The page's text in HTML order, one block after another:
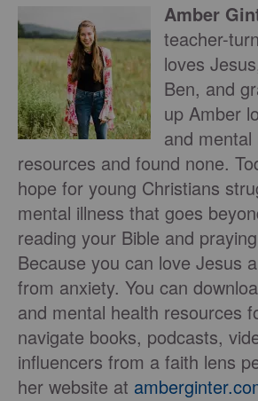
Amber
teacher-
loves
Ben, and
up Amber
and mental
resources and found none.
hope for young Christians
mental illness that goes
reading your Bible and
Because you can love Jesus
from anxiety. You can
and mental health resources
navigate books, podcasts,
influencers from a faith lens
her website at